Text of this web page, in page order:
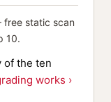
static scan
10.
of the ten
works ›